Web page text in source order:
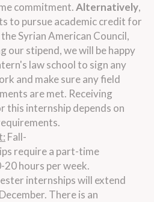
commitment.Alternatively,
to pursue academic credit for
Syrian American Council,
our stipend, we will be happy
's lawschool to sign any
and make sure any field
are met. Receiving
this internshipdepends on
Fall-
require a part-time
hours per week.
internshipswill extend
There is an